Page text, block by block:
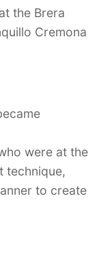
the Brera
Cremona
were at the
technique,
to create